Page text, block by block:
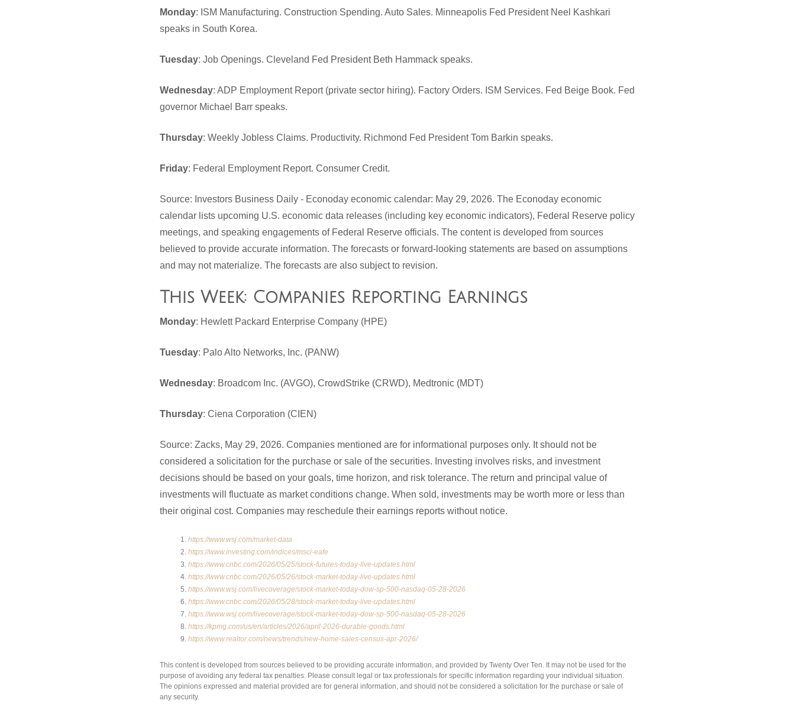
Monday: ISM Manufacturing. Construction Spending. Auto Sales. Minneapolis Fed President Neel Kashkari
speaks in South Korea.
Tuesday: Job Openings. Cleveland Fed President Beth Hammack speaks.
Wednesday: ADP Employment Report (private sector hiring). Factory Orders. ISM Services. Fed Beige Book. Fed
governor Michael Barr speaks.
Thursday: Weekly Jobless Claims. Productivity. Richmond Fed President Tom Barkin speaks.
Friday: Federal Employment Report. Consumer Credit.
Source: Investors Business Daily - Econoday economic calendar: May 29, 2026. The Econoday economic
calendar lists upcoming U.S. economic data releases (including key economic indicators), Federal Reserve policy
meetings, and speaking engagements of Federal Reserve officials. The content is developed from sources
believed to provide accurate information. The forecasts or forward-looking statements are based on assumptions
and may not materialize. The forecasts are also subject to revision.
This Week: Companies Reporting Earnings
Monday: Hewlett Packard Enterprise Company (HPE)
Tuesday: Palo Alto Networks, Inc. (PANW)
Wednesday: Broadcom Inc. (AVGO), CrowdStrike (CRWD), Medtronic (MDT)
Thursday: Ciena Corporation (CIEN)
Source: Zacks, May 29, 2026. Companies mentioned are for informational purposes only. It should not be
considered a solicitation for the purchase or sale of the securities. Investing involves risks, and investment
decisions should be based on your goals, time horizon, and risk tolerance. The return and principal value of
investments will fluctuate as market conditions change. When sold, investments may be worth more or less than
their original cost. Companies may reschedule their earnings reports without notice.
https://www.wsj.com/market-data
https://www.investing.com/indices/msci-eafe
https://www.cnbc.com/2026/05/25/stock-futures-today-live-updates.html
https://www.cnbc.com/2026/05/26/stock-market-today-live-updates.html
https://www.wsj.com/livecoverage/stock-market-today-dow-sp-500-nasdaq-05-28-2026
https://www.cnbc.com/2026/05/28/stock-market-today-live-updates.html
https://www.wsj.com/livecoverage/stock-market-today-dow-sp-500-nasdaq-05-28-2026
https://kpmg.com/us/en/articles/2026/april-2026-durable-goods.html
https://www.realtor.com/news/trends/new-home-sales-census-apr-2026/
This content is developed from sources believed to be providing accurate information, and provided by Twenty Over Ten. It may not be used for the
purpose of avoiding any federal tax penalties. Please consult legal or tax professionals for specific information regarding your individual situation.
The opinions expressed and material provided are for general information, and should not be considered a solicitation for the purchase or sale of
any security.